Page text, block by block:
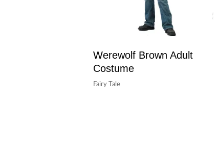
Werewolf Brown Adult
Costume
Fairy Tale